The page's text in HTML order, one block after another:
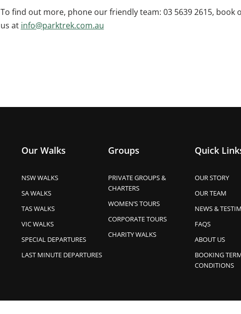
To find out more, phone our friendly team: 03 5639 2615, book
us at info@parktrek.com.au
Our Walks
NSW WALKS
SA WALKS
TAS WALKS
VIC WALKS
SPECIAL DEPARTURES
LAST MINUTE DEPARTURES
Groups
PRIVATE GROUPS &
CHARTERS
WOMEN’S TOURS
CORPORATE TOURS
CHARITY WALKS
Quick
OUR STORY
OUR TEAM
NEWS &
FAQS
ABOUT US
BOOKING
CONDITIONS